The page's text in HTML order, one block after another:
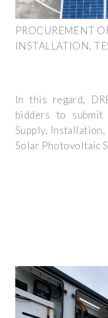
PROCUREMENT
INSTALLATION,
In this regard,
bidders to
Supply,
Solar Photovoltaic